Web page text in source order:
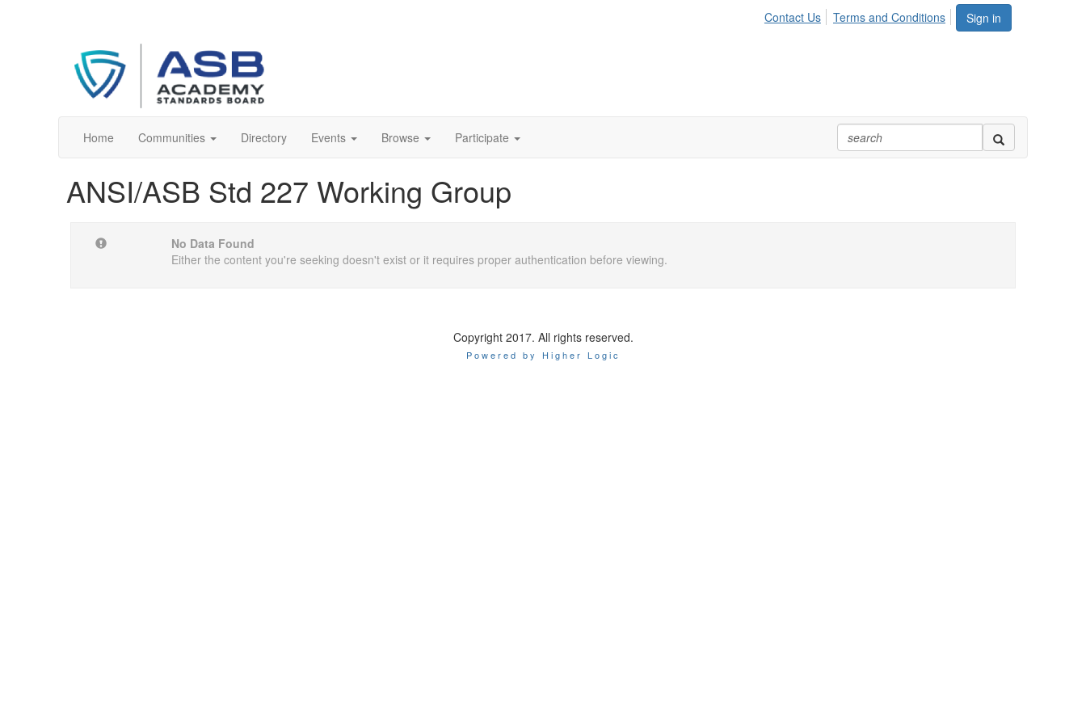
Sign in
Contact Us Terms and Conditions
Home Communities Directory Events Browse Participate
ANSI/ASB Std 227 Working Group
No Data Found
Either the content you're seeking doesn't exist or it requires proper authentication before viewing.
Copyright 2017. All rights reserved.
Powered by Higher Logic